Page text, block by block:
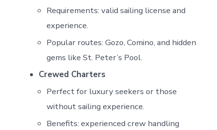
Requirements: valid sailing license and
experience.
Popular routes: Gozo, Comino, and hidden
gems like St. Peter’s Pool.
Crewed Charters
Perfect for luxury seekers or those
without sailing experience.
Benefits: experienced crew handling